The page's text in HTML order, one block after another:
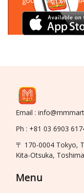
Email :
Ph : +81 03 6903
〒 170-0004 Tokyo,
Kita-Otsuka,
Menu